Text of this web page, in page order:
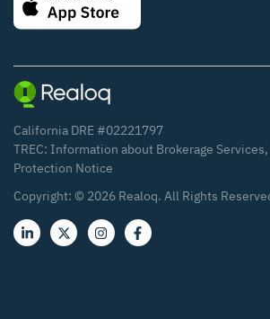
California DRE #02221797
TREC: Information about Brokerage Services,
Protection Notice
Copyright: © 2026 Realoq. All Rights